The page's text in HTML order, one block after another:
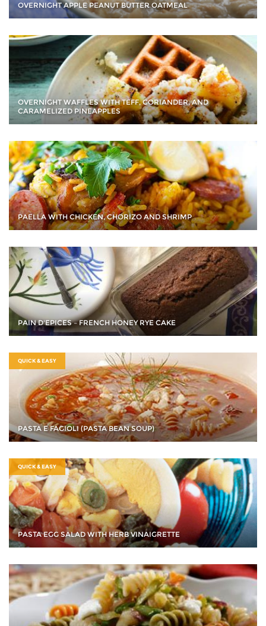
OVERNIGHT APPLE PEANUT BUTTER OATMEAL
OVERNIGHT WAFFLES WITH TEFF, CORIANDER, AND
CARAMELIZED PINEAPPLES
PAELLA WITH CHICKEN, CHORIZO AND SHRIMP
PAIN D'EPICES – FRENCH HONEY RYE CAKE
QUICK & EASY
PASTA E FAGIOLI (PASTA BEAN SOUP)
QUICK & EASY
PASTA EGG SALAD WITH HERB VINAIGRETTE